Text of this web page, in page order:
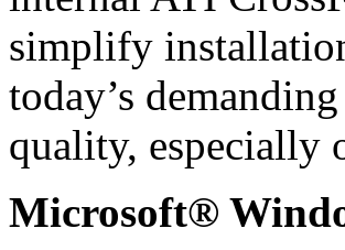
simplify
today’s
quality, especially
Microsoft®